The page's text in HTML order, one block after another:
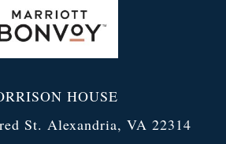
HOUSE
St. Alexandria, VA 22314